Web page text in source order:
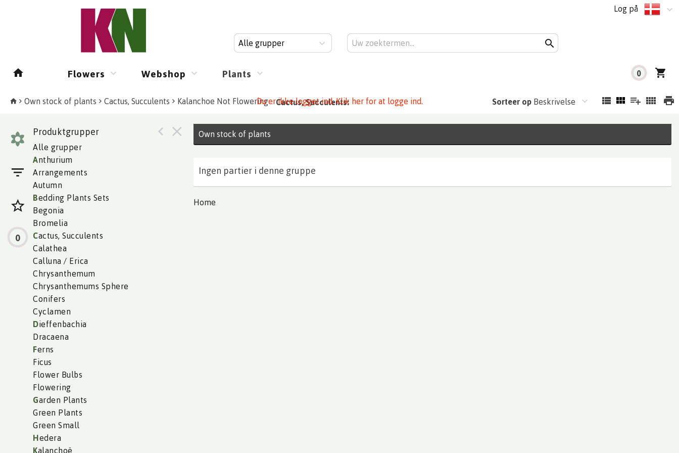
Log på
Alle grupper
Flowers Webshop Plants 0
Own stock of plants Cactus, Succulents Kalanchoe Not Flowering Cactus, Succulents:
Du er ikke logget ind. Klik her for at logge ind. Sorteer op Beskrivelse
0
Produktgrupper
Alle grupper
Anthurium
Arrangements
Autumn
Bedding Plants Sets
Begonia
Bromelia
Cactus, Succulents
Calathea
Calluna / Erica
Chrysanthemum
Chrysanthemums Sphere
Conifers
Cyclamen
Dieffenbachia
Dracaena
Ferns
Ficus
Flower Bulbs
Flowering
Garden Plants
Green Plants
Green Small
Hedera
Kalanchoë
Own stock of plants
Ingen partier i denne gruppe
Home